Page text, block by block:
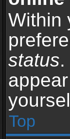
Within
status
Top